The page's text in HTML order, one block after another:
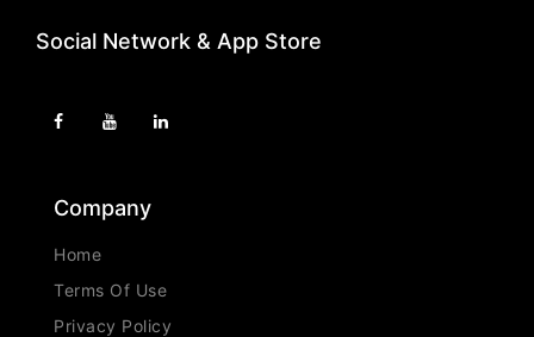
Social Network & App Store
Company
Home
Terms Of Use
Privacy Policy